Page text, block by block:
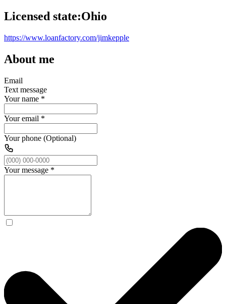
Licensed state:Ohio
https://www.loanfactory.com/jimkepple
About me
Email
Text message
Your name *
Your email *
Your phone (Optional)
Your message *